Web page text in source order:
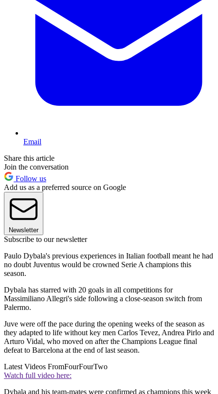
Email
Share this article
Join the conversation
Follow us
Add us as a preferred source on Google
Newsletter
Subscribe to our newsletter
Paulo Dybala's previous experiences in Italian football meant he had
no doubt Juventus would be crowned Serie A champions this
season.
Dybala has starred with 20 goals in all competitions for
Massimiliano Allegri's side following a close-season switch from
Palermo.
Juve were off the pace during the opening weeks of the season as
they adapted to life without key men Carlos Tevez, Andrea Pirlo and
Arturo Vidal, who moved on after the Champions League final
defeat to Barcelona at the end of last season.
Latest Videos FromFourFourTwo
Watch full video here:
Dybala and his team-mates were confirmed as champions this week